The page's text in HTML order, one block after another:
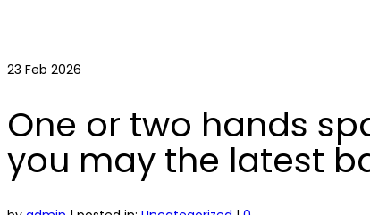
23 Feb 2026
One or two hands
you may the latest